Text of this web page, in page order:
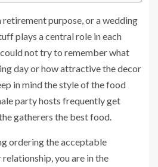
purpose, or a wedding
plays a central role in each
not try to remember what
day or how attractive the decor
in mind the style of the food
‌party hosts frequently get
gatherers the best food.
ordering the acceptable
you are in the